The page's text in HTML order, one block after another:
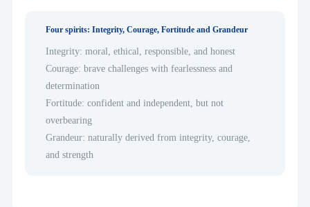
Four spirits: Integrity, Courage, Fortitude and Grandeur
Integrity: moral, ethical, responsible, and honest
Courage: brave challenges with fearlessness and
determination
Fortitude: confident and independent, but not
overbearing
Grandeur: naturally derived from integrity, courage,
and strength